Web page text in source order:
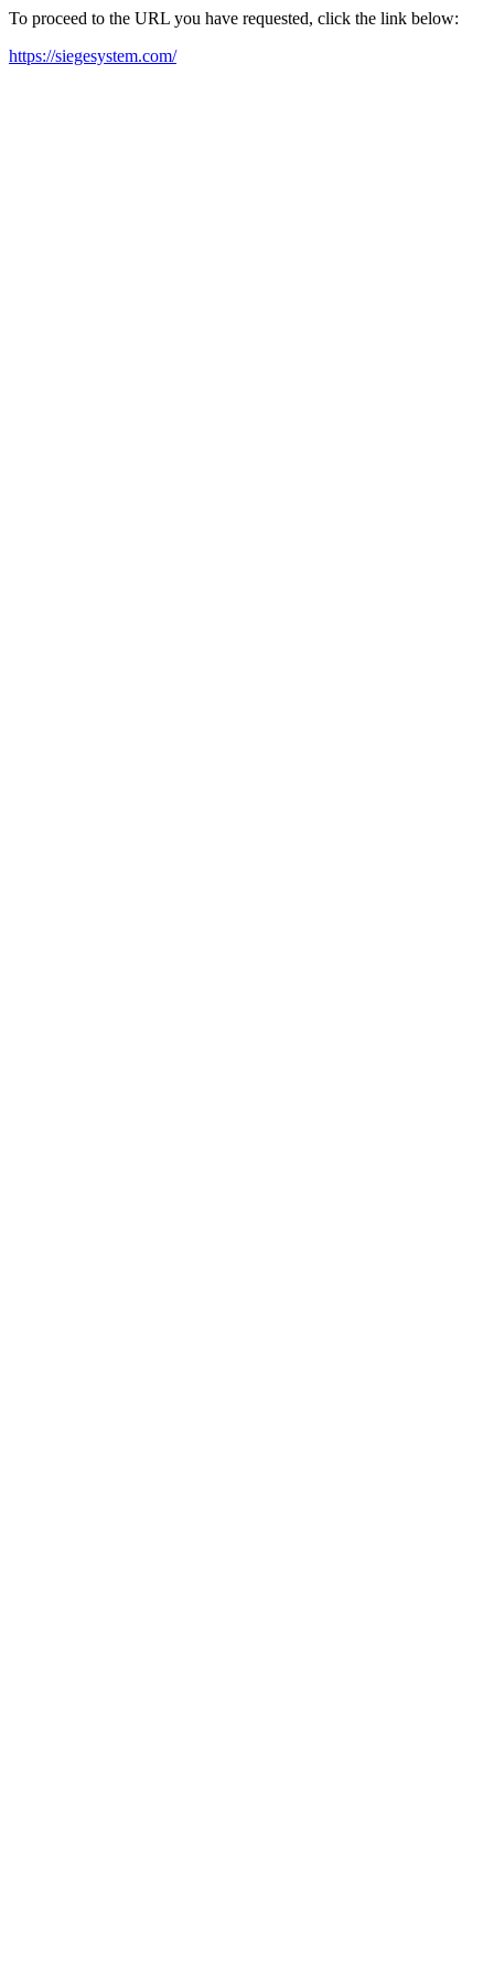
To proceed to the URL you have requested, click the link below:
https://siegesystem.com/